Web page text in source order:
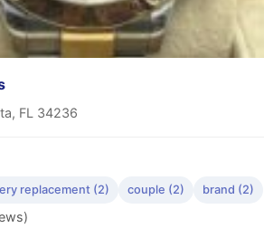
FL 34236
replacement (2) couple (2) brand (2)